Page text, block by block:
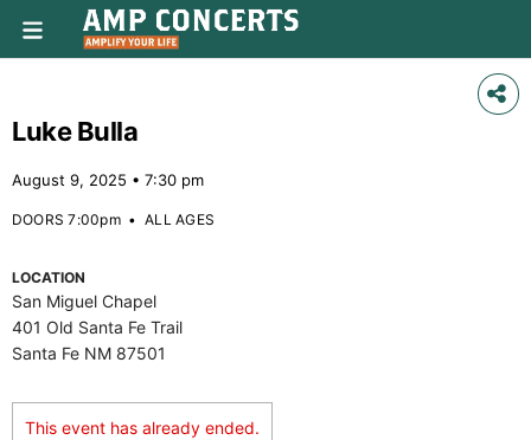
Luke Bulla
August 9, 2025 • 7:30 pm
DOORS 7:00pm•ALL AGES
LOCATION
San Miguel Chapel
401 Old Santa Fe Trail
Santa Fe NM 87501
This event has already ended.